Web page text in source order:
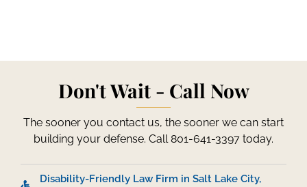
Don't Wait - Call Now
The sooner you contact us, the sooner we can start
building your defense. Call 801-641-3397 today.
Disability-Friendly Law Firm in Salt Lake City,